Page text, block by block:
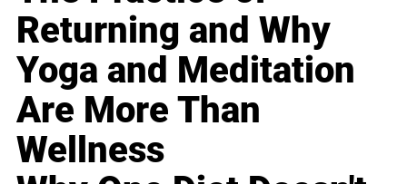
Returning and Why
Yoga and Meditation
Are More Than
Wellness